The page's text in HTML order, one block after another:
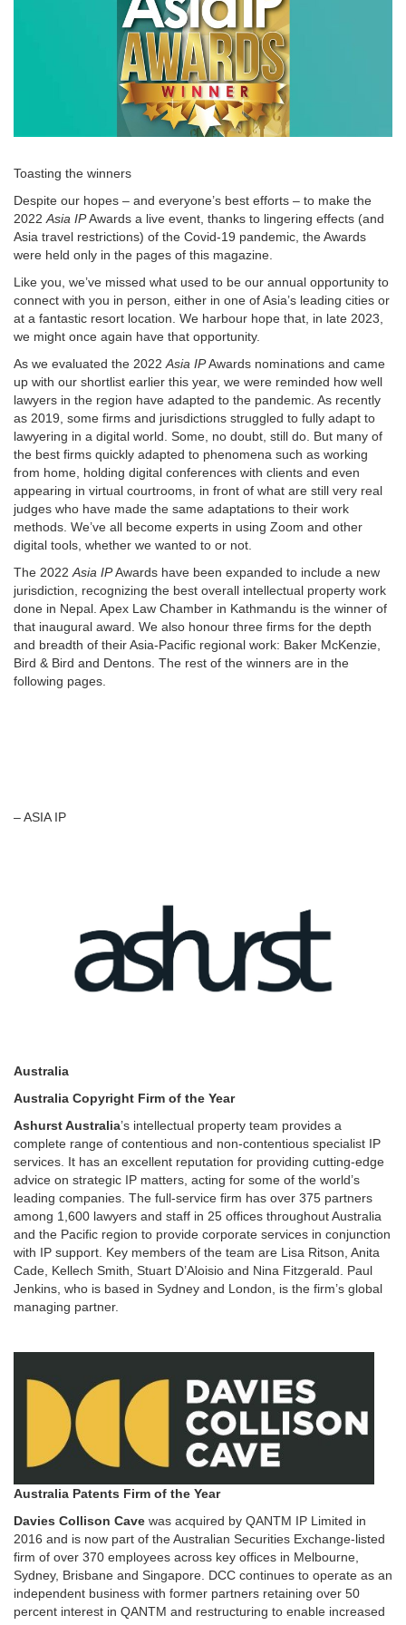
Toasting the winners
Despite our hopes – and everyone’s best efforts – to make the
2022 Asia IPAwards a live event, thanks to lingering effects (and
Asia travel restrictions) of the Covid-19 pandemic, the Awards
were held only in the pages of this magazine.
Like you, we’ve missed what used to be our annual opportunity to
connect with you in person, either in one of Asia’s leading cities or
at a fantastic resort location. We harbour hope that, in late 2023,
we might once again have that opportunity.
As we evaluated the 2022 Asia IPAwards nominations and came
up with our shortlist earlier this year, we were reminded how well
lawyers in the region have adapted to the pandemic. As recently
as 2019, some firms and jurisdictions struggled to fully adapt to
lawyering in a digital world. Some, no doubt, still do. But many of
the best firms quickly adapted to phenomena such as working
from home, holding digital conferences with clients and even
appearing in virtual courtrooms, in front of what are still very real
judges who have made the same adaptations to their work
methods. We’ve all become experts in using Zoom and other
digital tools, whether we wanted to or not.
The 2022 Asia IPAwards have been expanded to include a new
jurisdiction, recognizing the best overall intellectual property work
done in Nepal. Apex Law Chamber in Kathmandu is the winner of
that inaugural award. We also honour three firms for the depth
and breadth of their Asia-Pacific regional work: Baker McKenzie,
Bird & Bird and Dentons. The rest of the winners are in the
following pages.
– ASIA IP
Australia
Australia Copyright Firm of the Year
Ashurst Australia’s intellectual property team provides a
complete range of contentious and non-contentious specialist IP
services. It has an excellent reputation for providing cutting-edge
advice on strategic IP matters, acting for some of the world’s
leading companies. The full-service firm has over 375 partners
among 1,600 lawyers and staff in 25 offices throughout Australia
and the Pacific region to provide corporate services in conjunction
with IP support. Key members of the team are Lisa Ritson, Anita
Cade, Kellech Smith, Stuart D’Aloisio and Nina Fitzgerald. Paul
Jenkins, who is based in Sydney and London, is the firm’s global
managing partner.
Australia Patents Firm of the Year
Davies Collison Cave was acquired by QANTM IP Limited in
2016 and is now part of the Australian Securities Exchange-listed
firm of over 370 employees across key offices in Melbourne,
Sydney, Brisbane and Singapore. DCC continues to operate as an
independent business with former partners retaining over 50
percent interest in QANTM and restructuring to enable increased